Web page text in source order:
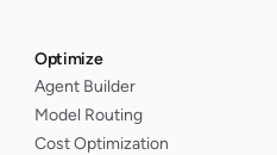
Optimize
Agent Builder
Model Routing
Cost Optimization